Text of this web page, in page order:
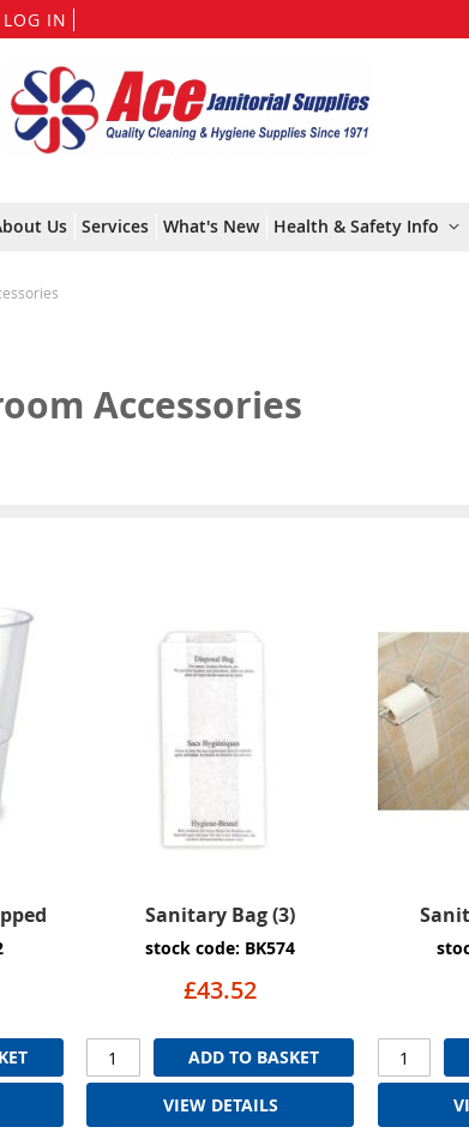
LOG IN
to
Content
Us Services What's New Health & Safety Info
Accessories
Sanitary Bag (3)
stock code: BK574
£43.52
ADD TO BASKET
VIEW DETAILS